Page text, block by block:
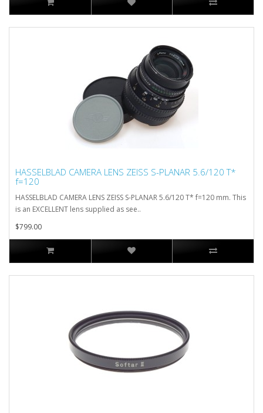
HASSELBLAD CAMERA LENS ZEISS S-PLANAR 5.6/120 T*
f=120
HASSELBLAD CAMERA LENS ZEISS S-PLANAR 5.6/120 T* f=120 mm. This
is an EXCELLENT lens supplied as see..
$799.00